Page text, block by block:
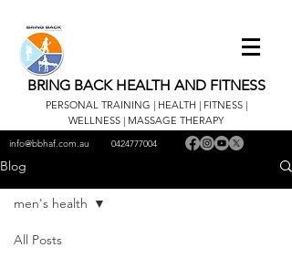
BRING BACK HEALTH AND FITNESS
PERSONAL TRAINING | HEALTH | FITNESS |
WELLNESS | MASSAGE THERAPY
info@bbhaf.com.au 0424777004
Blog
All Posts
men's health